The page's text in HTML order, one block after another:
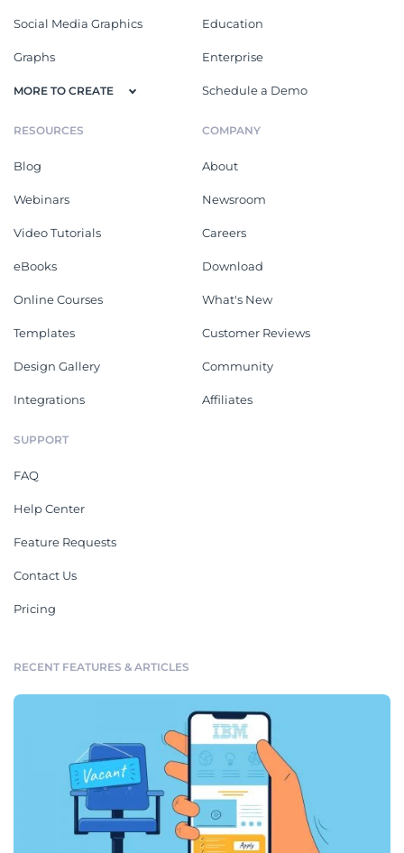
Social Media Graphics
Graphs
MORE TO CREATE
Education
Enterprise
Schedule a Demo
RESOURCES
Blog
Webinars
Video Tutorials
eBooks
Online Courses
Templates
Design Gallery
Integrations
COMPANY
About
Newsroom
Careers
Download
What's New
Customer Reviews
Community
Affiliates
SUPPORT
FAQ
Help Center
Feature Requests
Contact Us
Pricing
RECENT FEATURES & ARTICLES